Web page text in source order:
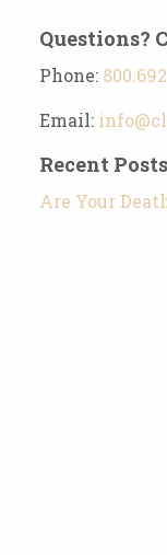
Questions?
Phone:
Email:
Recent Posts
Are Your